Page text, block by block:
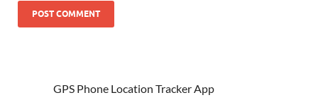
GPS Phone Location Tracker App